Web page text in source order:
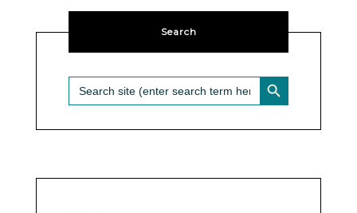
Search
Search
for:
SEARCH BUTTON